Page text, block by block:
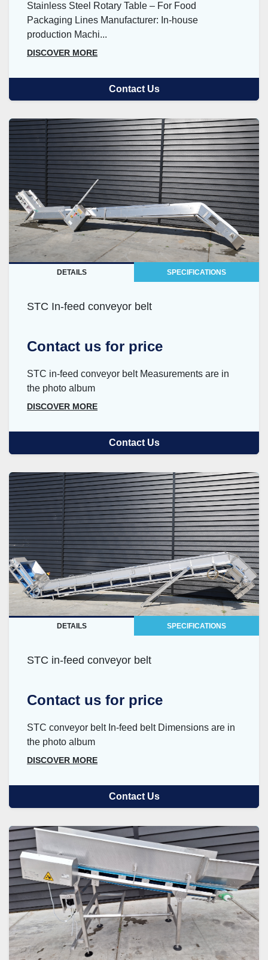
Stainless Steel Rotary Table – For Food
Packaging Lines Manufacturer: In-house
production Machi...
DISCOVER MORE
Contact Us
DETAILS SPECIFICATIONS
STC In-feed conveyor belt
Contact us for price
STC in-feed conveyor belt Measurements are in
the photo album
DISCOVER MORE
Contact Us
DETAILS SPECIFICATIONS
STC in-feed conveyor belt
Contact us for price
STC conveyor belt In-feed belt Dimensions are in
the photo album
DISCOVER MORE
Contact Us